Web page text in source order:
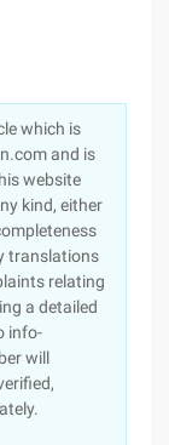
which is
and is
website
kind, either
translations
relating
a detailed
info-
will